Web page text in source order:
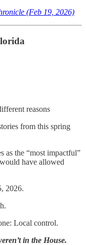
(Feb 19, 2026)
reasons
from this spring
as the “most impactful”
have allowed
2026.
Local control.
in the House.